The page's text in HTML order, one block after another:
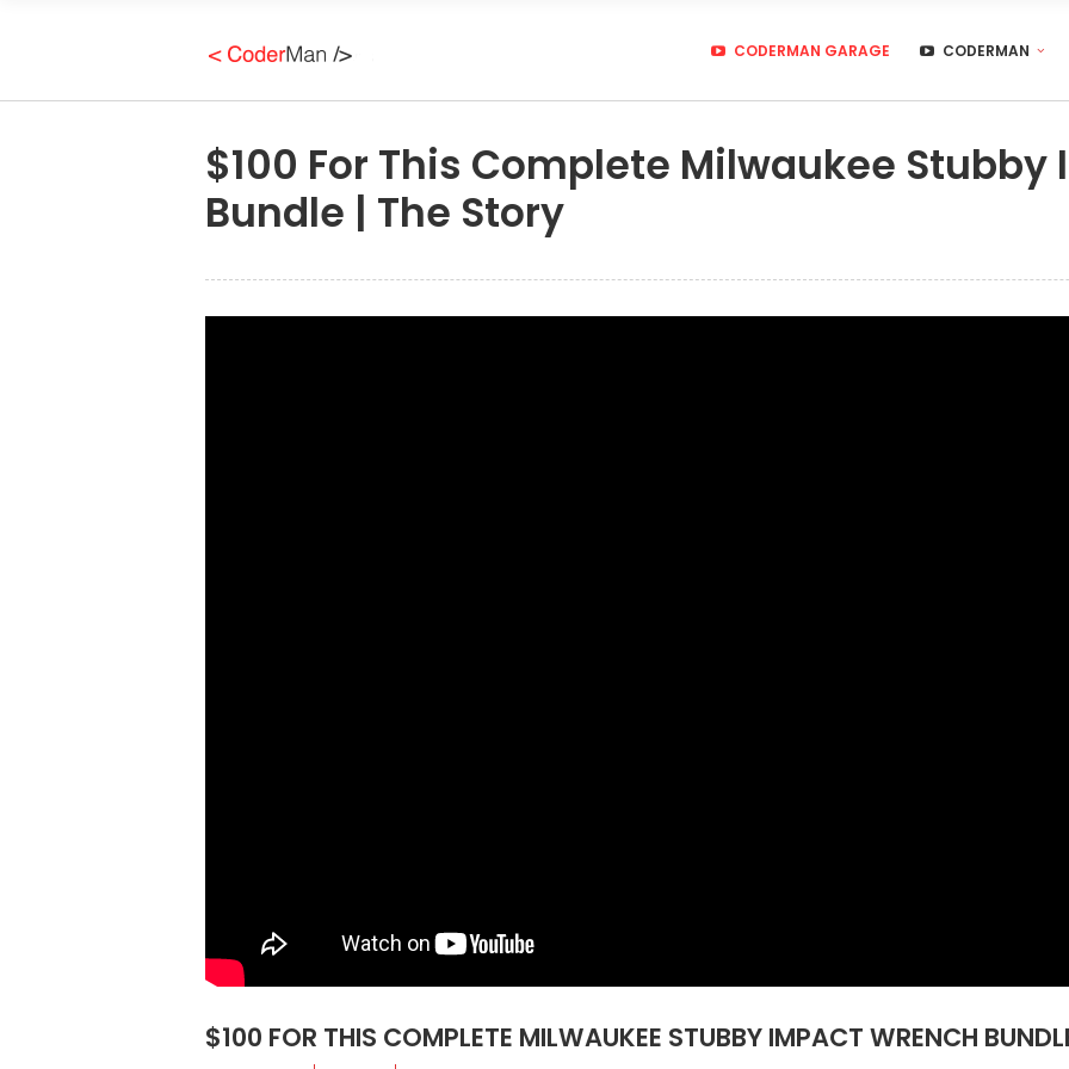
CODERMAN GARAGE CODERMAN
$100 For This Complete Milwaukee
Bundle | The Story
$100 FOR THIS COMPLETE MILWAUKEE STUBBY IMPACT WRENCH